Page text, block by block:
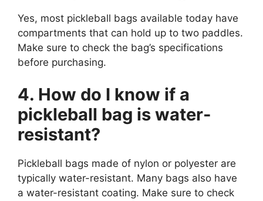
Yes, most pickleball bags available today have
compartments that can hold up to two paddles.
Make sure to check the bag’s specifications
before purchasing.
4. How do I know if a
pickleball bag is water-
resistant?
Pickleball bags made of nylon or polyester are
typically water-resistant. Many bags also have
a water-resistant coating. Make sure to check